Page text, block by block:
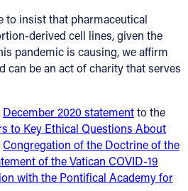
to insist that pharmaceutical
derived cell lines, given the
pandemic is causing, we affirm
can be an act of charity that serves
December 2020 statementto the
to Key Ethical Questions About
Congregation of the Doctrine of the
of the Vatican COVID-19
with the Pontifical Academy for